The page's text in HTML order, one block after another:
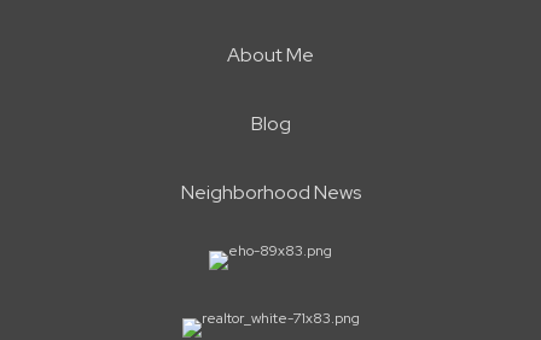
About Me
Blog
Neighborhood News